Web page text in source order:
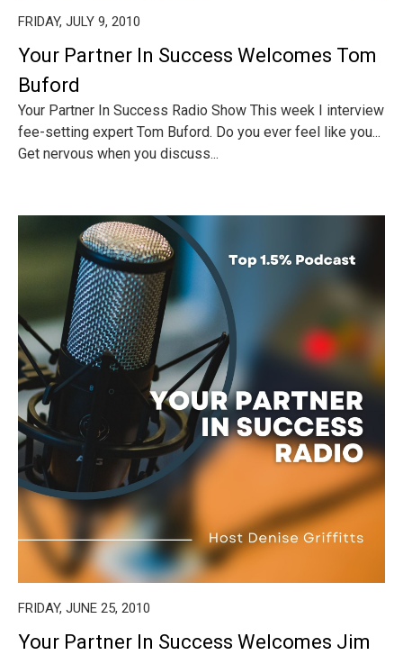
FRIDAY, JULY 9, 2010
Your Partner In Success Welcomes Tom
Buford
Your Partner In Success Radio Show This week I interview
fee-setting expert Tom Buford. Do you ever feel like you...
Get nervous when you discuss...
FRIDAY, JUNE 25, 2010
Your Partner In Success Welcomes Jim